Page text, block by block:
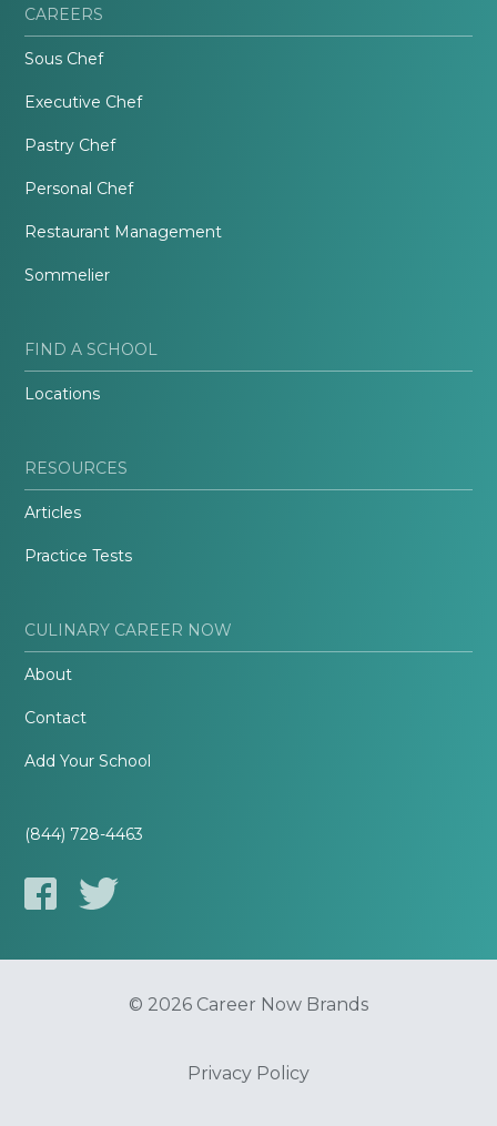
CAREERS
Sous Chef
Executive Chef
Pastry Chef
Personal Chef
Restaurant Management
Sommelier
FIND A SCHOOL
Locations
RESOURCES
Articles
Practice Tests
CULINARY CAREER NOW
About
Contact
Add Your School
(844) 728-4463
© 2026 Career Now Brands
Privacy Policy